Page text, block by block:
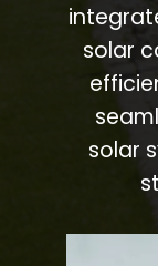
solar
solar